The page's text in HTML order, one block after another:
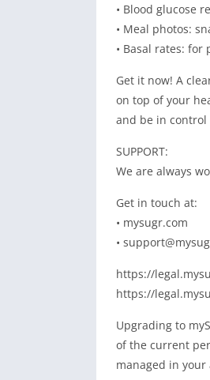
• Blood glucose
• Meal photos:
• Basal rates: for
Get it now! A
on top of your
and be in control
SUPPORT:
We are always
Get in touch at:
• mysugr.com
•
https://
https://
Upgrading to
of the current
managed in your